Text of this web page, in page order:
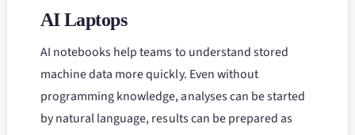
AI Laptops
AI notebooks help teams to understand stored
machine data more quickly. Even without
programming knowledge, analyses can be started
by natural language, results can be prepared as